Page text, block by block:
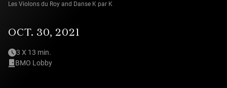
Les Violons du Roy and Danse K par K
OCT. 30, 2021
3 X 13 min.
BMO Lobby